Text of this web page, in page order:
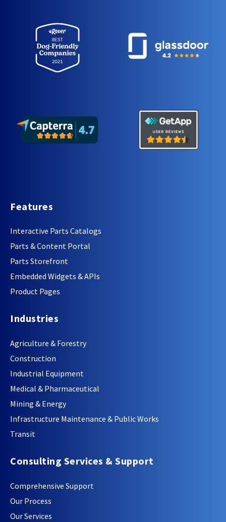
Features
Interactive Parts Catalogs
Parts & Content Portal
Parts Storefront
Embedded Widgets & APIs
Product Pages
Industries
Agriculture & Forestry
Construction
Industrial Equipment
Medical & Pharmaceutical
Mining & Energy
Infrastructure Maintenance & Public Works
Transit
Consulting Services & Support
Comprehensive Support
Our Process
Our Services